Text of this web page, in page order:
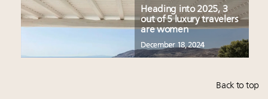
Heading into 2025, 3
out of 5 luxury travelers
are women
December 18, 2024
Back to top